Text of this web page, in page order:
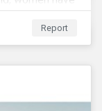
equality,
calls for
Report